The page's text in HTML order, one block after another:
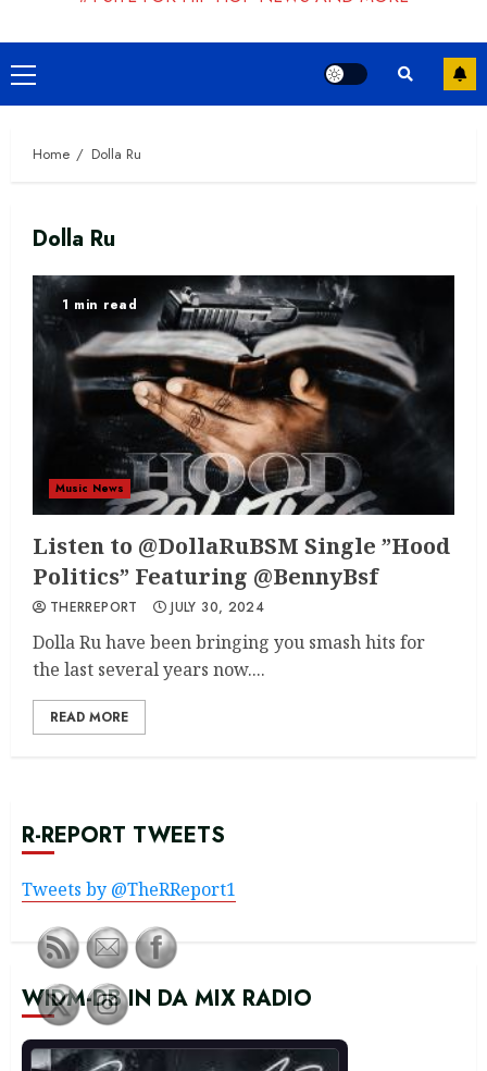
Primary
Menu
Home Dolla Ru
Dolla Ru
1 min read
Music News
Listen to @DollaRuBSM Single ”Hood
Politics” Featuring @BennyBsf
THERREPORT JULY 30, 2024
Dolla Ru have been bringing you smash hits for
the last several years now....
READ MORE
R-REPORT TWEETS
Tweets by @TheRReport1
WIDM-DB IN DA MIX RADIO